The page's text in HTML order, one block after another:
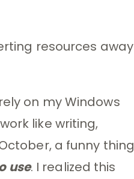
resources away
on my Windows
like writing,
a funny thing
use. I realized this